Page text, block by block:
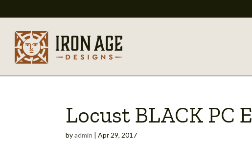
Locust BLACK PC E
byadmin |Apr 29, 2017